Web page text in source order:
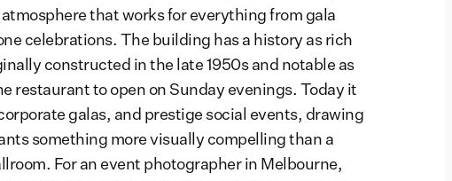
that works for everything from gala
celebrations. The building has a history as rich
constructed in the late 1950s and notable as
restaurant to open on Sunday evenings. Today it
galas, and prestige social events, drawing
something more visually compelling than a
For an event photographer in Melbourne,